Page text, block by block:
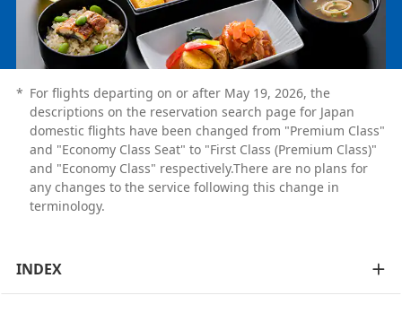
* For flights departing on or after May 19, 2026, the
descriptions on the reservation search page for Japan
domestic flights have been changed from "Premium Class"
and "Economy Class Seat" to "First Class (Premium Class)"
and "Economy Class" respectively.There are no plans for
any changes to the service following this change in
terminology.
INDEX